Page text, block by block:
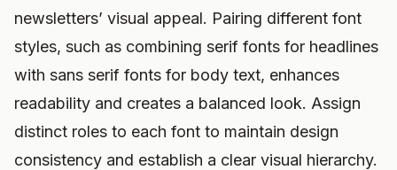
newsletters’ visual appeal. Pairing different font
styles, such as combining serif fonts for headlines
with sans serif fonts for body text, enhances
readability and creates a balanced look. Assign
distinct roles to each font to maintain design
consistency and establish a clear visual hierarchy.